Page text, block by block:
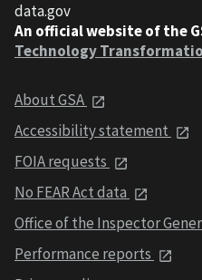
data.gov
An official website of the
Technology
About GSA
Accessibility statement
FOIA requests
No FEAR Act data
Office of the Inspector
Performance reports